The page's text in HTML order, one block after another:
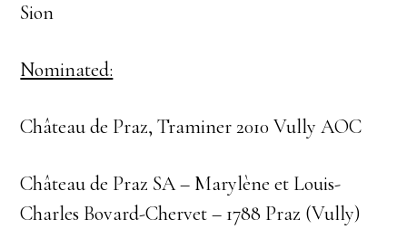
Sion
Nominated:
Château de Praz, Traminer 2010 Vully AOC
Château de Praz SA – Marylène et Louis-
Charles Bovard-Chervet – 1788 Praz (Vully)